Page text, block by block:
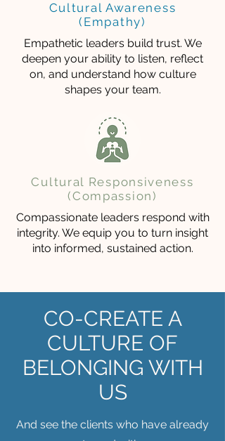
Cultural Awareness
(Empathy)
Empathetic leaders build trust. We
deepen your ability to listen, reflect
on, and understand how culture
shapes your team.
Cultural Responsiveness
(Compassion)
Compassionate leaders respond with
integrity. We equip you to turn insight
into informed, sustained action.
CO-CREATE A
CULTURE OF
BELONGING WITH
US
And see the clients who have already